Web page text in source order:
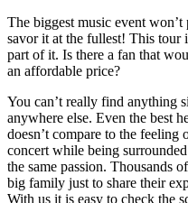
The biggest music event
savor it at the fullest! This tour
part of it. Is there a fan that
an affordable price?
You can’t really find anything
anywhere else. Even the best
doesn’t compare to the feeling
concert while being
the same passion. Thousands
big family just to share their
With us it is easy to check the